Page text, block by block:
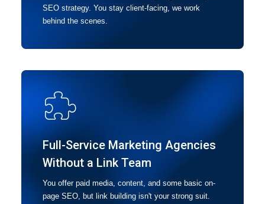
SEO strategy. You stay client-facing, we work
behind the scenes.
Full-Service Marketing Agencies
Without a Link Team
You offer paid media, content, and some basic on-
page SEO, but link building isn't your strong suit.